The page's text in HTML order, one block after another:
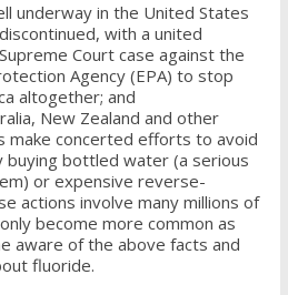
underway in the United States
with a united
Court case against the
Agency (EPA) to stop
altogether; and
New Zealand and other
make concerted efforts to avoid
bottled water (a serious
or expensive reverse-
actions involve many millions of
become more common as
aware of the above facts and
fluoride.